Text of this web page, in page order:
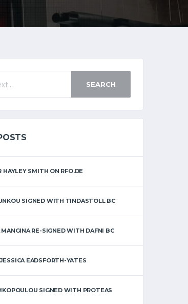
SEARCH
HAYLEY SMITH ON RFO.DE
SIGNED WITH TINDASTOLL BC
MANGINA RE-SIGNED WITH DAFNI BC
EADSFORTH-YATES
SIGNED WITH PROTEAS